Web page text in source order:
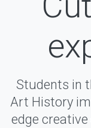
Students in
Art History
edge